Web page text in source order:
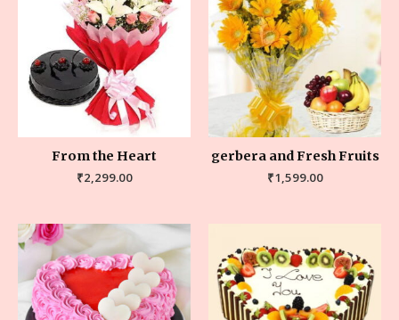
From the Heart
₹2,299.00
gerbera and Fresh Fruits
₹1,599.00